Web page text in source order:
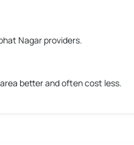
Nagar providers.
better and often cost less.